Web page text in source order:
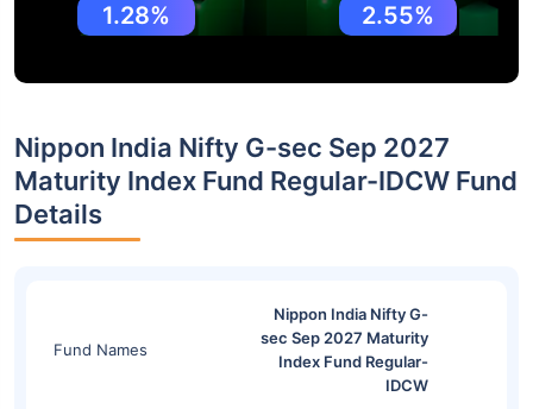
1.28% 2.55%
Nippon India Nifty G-sec Sep 2027
Maturity Index Fund Regular-IDCW Fund
Details
Fund Names
Nippon India Nifty G-
sec Sep 2027 Maturity
Index Fund Regular-
IDCW